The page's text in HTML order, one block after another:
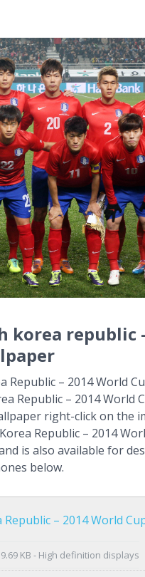
korea republic
Republic – 2014 World
Republic – 2014 World
right-click on the
Republic – 2014
is also available for
below.
– 2014 World
KB - High definition displays